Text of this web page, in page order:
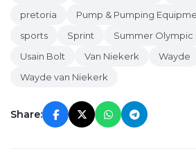
pretoria
Pump & Pumping
sports
Sprint
Summer Olympic
Usain Bolt
Van Niekerk
Wayde
Wayde van Niekerk
Share: